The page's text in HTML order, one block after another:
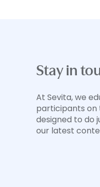
Stay in
At Sevita, we
participants on
designed to do
our latest